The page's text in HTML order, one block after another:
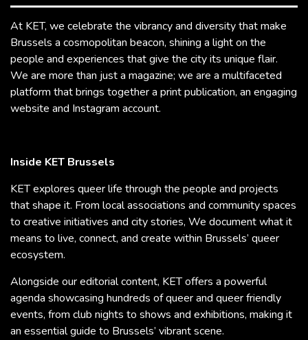
At KET, we celebrate the vibrancy and diversity that make
Brussels a cosmopolitan beacon, shining a light on the
people and experiences that give the city its unique flair.
We are more than just a magazine; we are a multifaceted
platform that brings together a print publication, an engaging
website and Instagram account.
Inside KET Brussels
KET explores queer life through the people and projects
that shape it. From local associations and community spaces
to creative initiatives and city stories, We document what it
means to live, connect, and create within Brussels’ queer
ecosystem.
Alongside our editorial content, KET offers a powerful
agenda showcasing hundreds of queer and queer friendly
events, from club nights to shows and exhibitions, making it
an essential guide to Brussels’ vibrant scene.